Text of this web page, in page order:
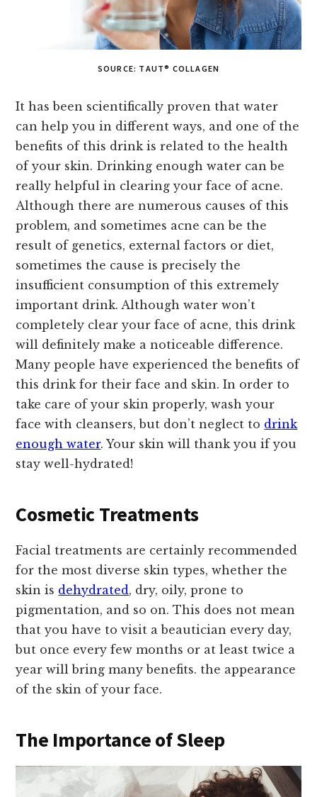
SOURCE: TAUT® COLLAGEN
It has been scientifically proven that water
can help you in different ways, and one of the
benefits of this drink is related to the health
of your skin. Drinking enough water can be
really helpful in clearing your face of acne.
Although there are numerous causes of this
problem, and sometimes acne can be the
result of genetics, external factors or diet,
sometimes the cause is precisely the
insufficient consumption of this extremely
important drink. Although water won’t
completely clear your face of acne, this drink
will definitely make a noticeable difference.
Many people have experienced the benefits of
this drink for their face and skin. In order to
take care of your skin properly, wash your
face with cleansers, but don’t neglect to drink
enough water. Your skin will thank you if you
stay well-hydrated!
Cosmetic Treatments
Facial treatments are certainly recommended
for the most diverse skin types, whether the
skin is dehydrated, dry, oily, prone to
pigmentation, and so on. This does not mean
that you have to visit a beautician every day,
but once every few months or at least twice a
year will bring many benefits. the appearance
of the skin of your face.
The Importance of Sleep